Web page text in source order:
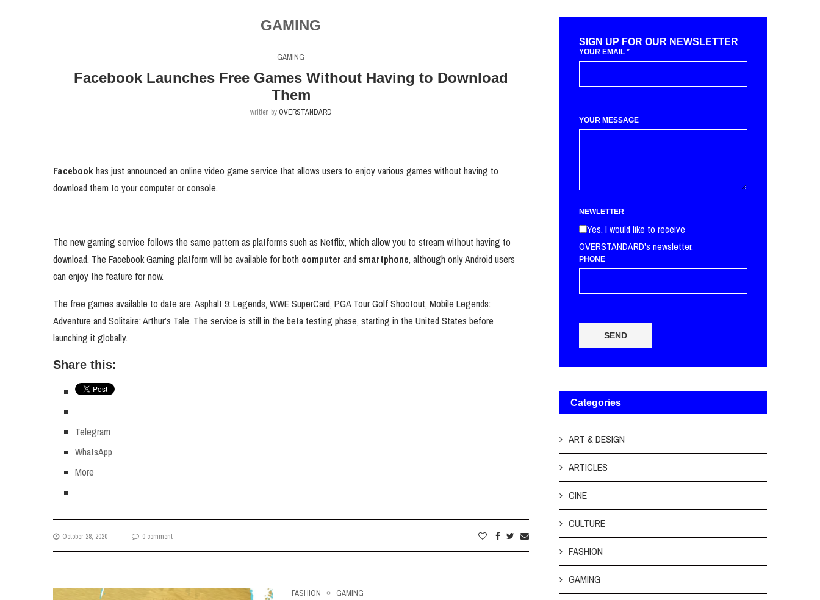
GAMING
GAMING
Facebook Launches Free Games Without Having to Download
Them
written by OVERSTANDARD
Facebookhas just announced an online video game service that allows users to enjoy various games without having to
download them to your computer or console.
The new gaming service follows the same pattern as platforms such as Netflix, which allow you to stream without having to
download. The Facebook Gaming platform will be available for both computer and smartphone, although only Android users
can enjoy the feature for now.
The free games available to date are: Asphalt 9: Legends, WWE SuperCard, PGA Tour Golf Shootout, Mobile Legends:
Adventure and Solitaire: Arthur’s Tale. The service is still in the beta testing phase, starting in the United States before
launching it globally.
Share this:
Telegram
WhatsApp
More
October 28, 2020 0 comment
FASHION GAMING
SIGN UP FOR OUR NEWSLETTER
YOUR EMAIL *
YOUR MESSAGE
NEWLETTER
Yes, I would like to receive
OVERSTANDARD's newsletter.
PHONE
SEND
Categories
ART & DESIGN
ARTICLES
CINE
CULTURE
FASHION
GAMING